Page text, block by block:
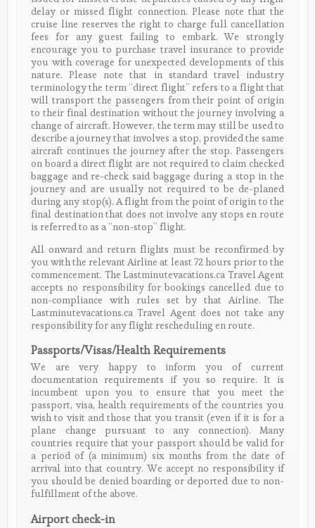
delay or missed flight connection. Please note that the
cruise line reserves the right to charge full cancellation
fees for any guest failing to embark. We strongly
encourage you to purchase travel insurance to provide
you with coverage for unexpected developments of this
nature. Please note that in standard travel industry
terminology the term “direct flight” refers to a flight that
will transport the passengers from their point of origin
to their final destination without the journey involving a
change of aircraft. However, the term may still be used to
describe a journey that involves a stop, provided the same
aircraft continues the journey after the stop. Passengers
on board a direct flight are not required to claim checked
baggage and re-check said baggage during a stop in the
journey and are usually not required to be de-planed
during any stop(s). A flight from the point of origin to the
final destination that does not involve any stops en route
is referred to as a “non-stop” flight.
All onward and return flights must be reconfirmed by
you with the relevant Airline at least 72 hours prior to the
commencement. The Lastminutevacations.ca Travel Agent
accepts no responsibility for bookings cancelled due to
non-compliance with rules set by that Airline. The
Lastminutevacations.ca Travel Agent does not take any
responsibility for any flight rescheduling en route.
Passports/Visas/Health Requirements
We are very happy to inform you of current
documentation requirements if you so require. It is
incumbent upon you to ensure that you meet the
passport, visa, health requirements of the countries you
wish to visit and those that you transit (even if it is for a
plane change pursuant to any connection). Many
countries require that your passport should be valid for
a period of (a minimum) six months from the date of
arrival into that country. We accept no responsibility if
you should be denied boarding or deported due to non-
fulfillment of the above.
Airport check-in